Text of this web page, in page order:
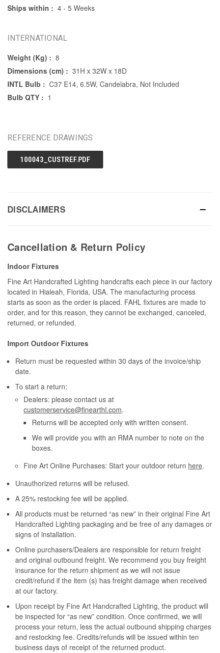
Ships within : 4 - 5 Weeks
INTERNATIONAL
Weight (Kg) : 8
Dimensions (cm) : 31H x 32W x 18D
INTL Bulb : C37 E14, 6.5W, Candelabra, Not Included
Bulb QTY : 1
REFERENCE DRAWINGS
100043_CUSTREF.PDF
DISCLAIMERS
Cancellation & Return Policy
Indoor Fixtures
Fine Art Handcrafted Lighting handcrafts each piece in our factory
located in Hialeah, Florida, USA. The manufacturing process
starts as soon as the order is placed. FAHL fixtures are made to
order, and for this reason, they cannot be exchanged, canceled,
returned, or refunded.
Import Outdoor Fixtures
Return must be requested within 30 days of the invoice/ship
date.
To start a return:
Dealers: please contact us at
customerservice@finearthl.com.
Returns will be accepted only with written consent.
We will provide you with an RMA number to note on the
boxes.
Fine Art Online Purchases: Start your outdoor return here.
Unauthorized returns will be refused.
A 25% restocking fee will be applied.
All products must be returned “as new” in their original Fine Art
Handcrafted Lighting packaging and be free of any damages or
signs of installation.
Online purchasers/Dealers are responsible for return freight
and original outbound freight. We recommend you buy freight
insurance for the return shipment as we will not issue
credit/refund if the item (s) has freight damage when received
at our factory.
Upon receipt by Fine Art Handcrafted Lighting, the product will
be inspected for “as new” condition. Once confirmed, we will
process your return, less the actual outbound shipping charges
and restocking fee. Credits/refunds will be issued within ten
business days of receipt of the returned product.